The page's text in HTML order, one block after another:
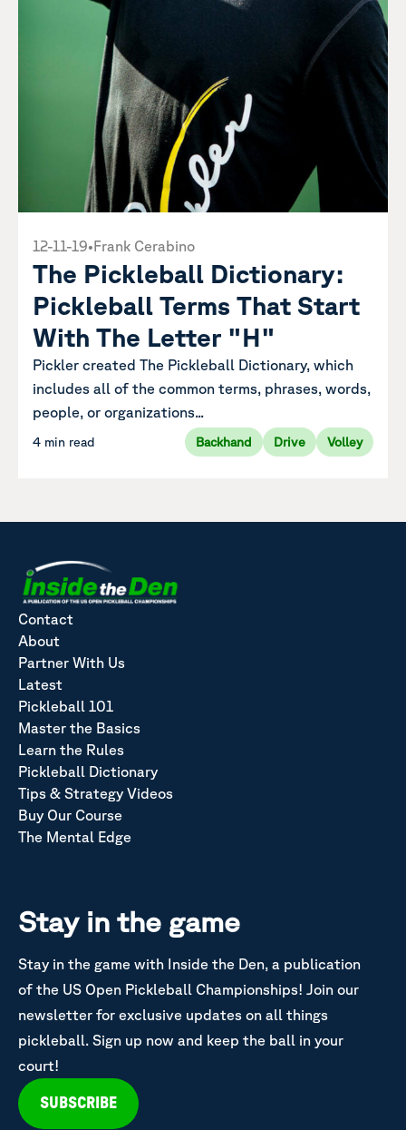
12-11-19•Frank Cerabino
The Pickleball Dictionary:
Pickleball Terms That Start
With The Letter "H"
Pickler created The Pickleball Dictionary, which
includes all of the common terms, phrases, words,
people, or organizations...
4 min read Backhand Drive Volley
Contact
About
Partner With Us
Latest
Pickleball 101
Master the Basics
Learn the Rules
Pickleball Dictionary
Tips & Strategy Videos
Buy Our Course
The Mental Edge
Stay in the game
Stay in the game with Inside the Den, a publication
of the US Open Pickleball Championships! Join our
newsletter for exclusive updates on all things
pickleball. Sign up now and keep the ball in your
court!
SUBSCRIBE